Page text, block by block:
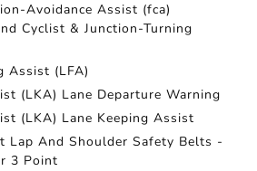
Avoidance Assist (fca)
Cyclist & Junction-Turning
Assist (LFA)
(LKA) Lane Departure Warning
(LKA) Lane Keeping Assist
Lap And Shoulder Safety Belts -
3 Point